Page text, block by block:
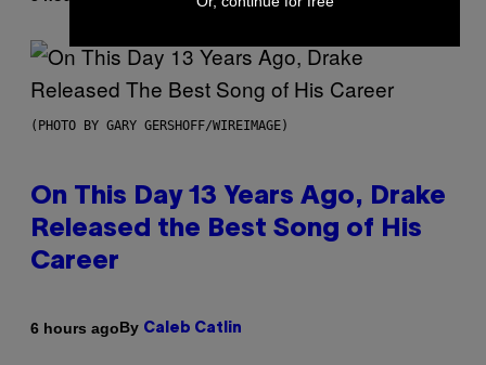
(PHOTO BY GARY GERSHOFF/WIREIMAGE)
On This Day 13 Years Ago, Drake
Released the Best Song of His
Career
6 hours agoBy Caleb Catlin